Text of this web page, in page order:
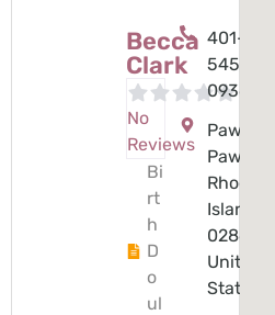
Becca
Clark
No
Reviews
Bi
rt
h
D
o
ul
401-
545-
0936
Rhode
Island,
02860,
United
States